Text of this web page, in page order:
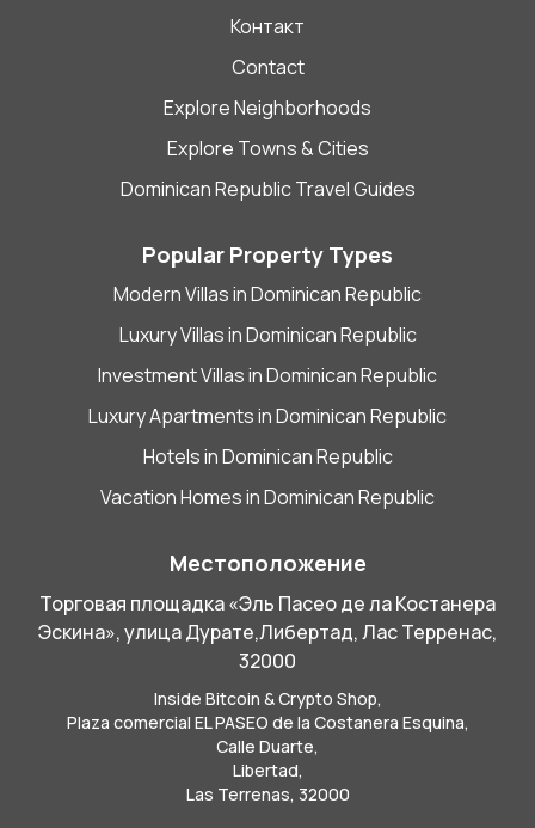
Контакт
Contact
Explore Neighborhoods
Explore Towns & Cities
Dominican Republic Travel Guides
Popular Property Types
Modern Villas in Dominican Republic
Luxury Villas in Dominican Republic
Investment Villas in Dominican Republic
Luxury Apartments in Dominican Republic
Hotels in Dominican Republic
Vacation Homes in Dominican Republic
Местоположение
Торговая площадка «Эль Пасео де ла Костанера
Эскина», улица Дурате,Либертад,Лас Терренас,
32000
Inside Bitcoin & Crypto Shop,
Plaza comercial EL PASEO de la Costanera Esquina,
Calle Duarte,
Libertad,
Las Terrenas, 32000